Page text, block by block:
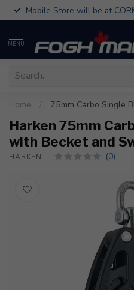
Mobile Store will be at
MENU
Home 75mm Carbo Single
Harken 75mm
with Becket and
HARKEN (0)